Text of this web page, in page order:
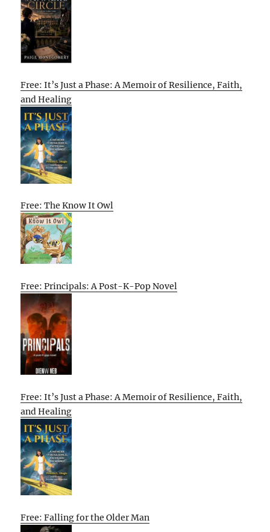
Free: It’s Just a Phase: A Memoir of Resilience, Faith,
and Healing
Free: The Know It Owl
Free: Principals: A Post-K-Pop Novel
Free: It’s Just a Phase: A Memoir of Resilience, Faith,
and Healing
Free: Falling for the Older Man